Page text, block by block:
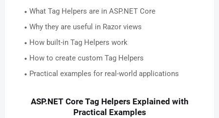
What Tag Helpers are in ASP.NET Core
Why they are useful in Razor views
How built-in Tag Helpers work
How to create custom Tag Helpers
Practical examples for real-world applications
ASP.NET Core Tag Helpers Explained with
Practical Examples